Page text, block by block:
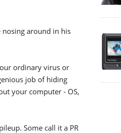
around in his
ordinary virus or
job of hiding
your computer - OS,
Some call it a PR